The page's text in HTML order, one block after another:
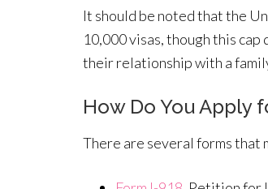
It should be noted that the
10,000 visas, though this
their relationship with a
How Do You Apply
There are several forms that